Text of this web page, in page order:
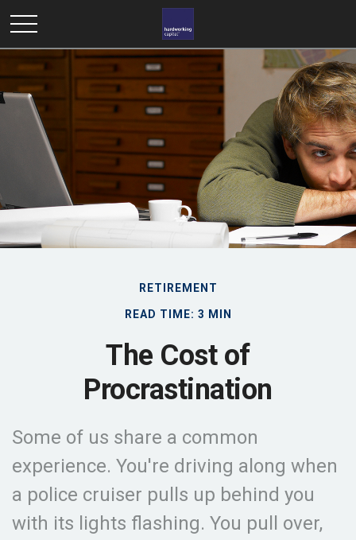
RETIREMENT
READ TIME: 3 MIN
The Cost of
Procrastination
Some of us share a common
experience. You're driving along when
a police cruiser pulls up behind you
with its lights flashing. You pull over,